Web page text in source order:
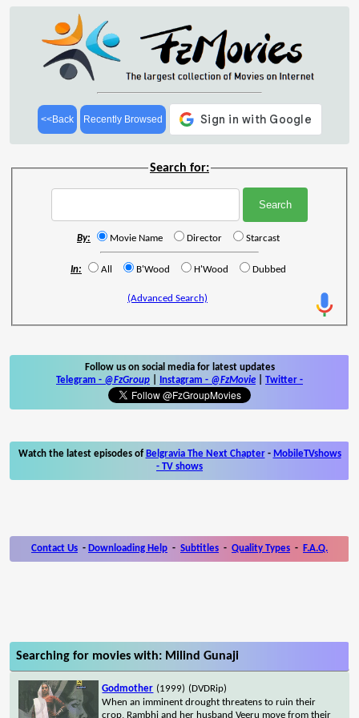
<<Back Recently Browsed
Search for:
By: Movie Name Director Starcast
In: All B'Wood H'Wood Dubbed
(Advanced Search)
Follow us on social media for latest updates
Telegram - @FzGroup Instagram - @FzMovie Twitter -
Watch the latest episodes of Belgravia The Next Chapter- MobileTVshows
- TV shows
Contact Us - Downloading Help - Subtitles - Quality Types - F.A.Q.
Searching for movies with: Milind Gunaji
Godmother (1999) (DVDRip)
When an imminent drought threatens to ruin their
crop, Rambhi and her husband Veeru move from their